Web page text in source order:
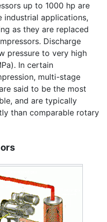
up to 1000 hp are
industrial applications,
as they are replaced
Discharge
pressure to very high
In certain
multi-stage
said to be the most
and are typically
than comparable rotary